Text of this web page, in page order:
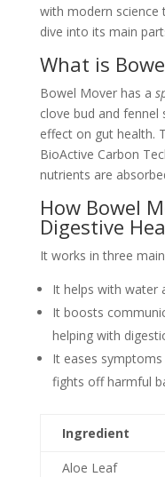
with modern science
dive into its main
What is
Bowel Mover has a
clove bud and fennel
effect on gut health.
BioActive Carbon
nutrients are
How Bowel
Digestive
It works in three
It helps with water
It boosts
helping with
It eases
fights off harmful
Ingredient
Aloe Leaf